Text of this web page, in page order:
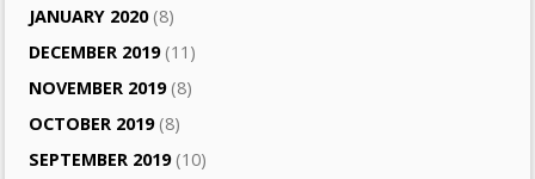
JANUARY 2020(8)
DECEMBER 2019(11)
NOVEMBER 2019(8)
OCTOBER 2019(8)
SEPTEMBER 2019(10)